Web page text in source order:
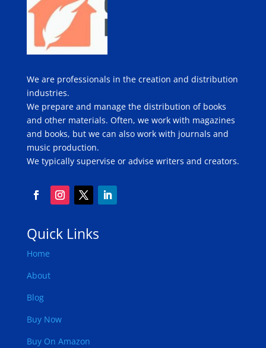
We are professionals in the creation and distribution
industries.
We prepare and manage the distribution of books
and other materials. Often, we work with magazines
and books, but we can also work with journals and
music production.
We typically supervise or advise writers and creators.
Quick Links
Home
About
Blog
Buy Now
Buy On Amazon